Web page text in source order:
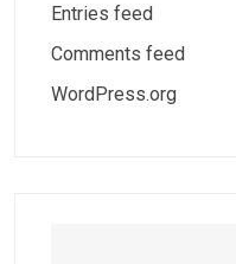
Entries feed
Comments feed
WordPress.org